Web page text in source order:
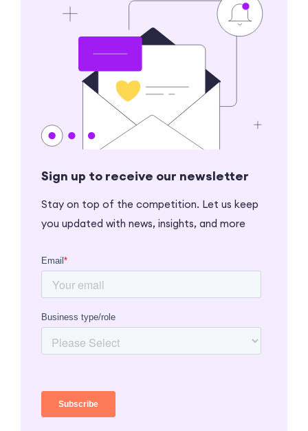
Sign up to receive our newsletter
Stay on top of the competition. Let us keep
you updated with news, insights, and more